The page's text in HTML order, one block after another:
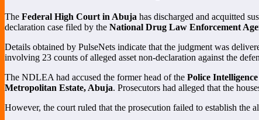
The Federal High Court in Abuja has discharged and acquitted
declaration case filed by the National Drug Law Enforcement
Details obtained by PulseNets indicate that the judgment was
involving 23 counts of alleged asset non-declaration against the
The NDLEA had accused the former head of the Police
Metropolitan Estate, Abuja. Prosecutors had alleged that the
However, the court ruled that the prosecution failed to establish the